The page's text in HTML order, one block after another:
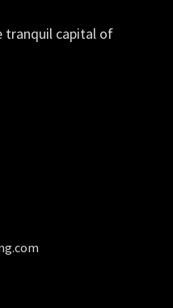
tranquil capital of